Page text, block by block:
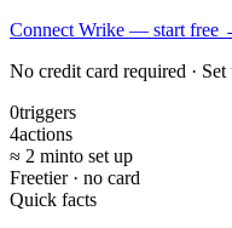
Connect Wrike — start free
No credit card required ·
0triggers
4actions
≈ 2 minto set up
Freetier · no card
Quick facts